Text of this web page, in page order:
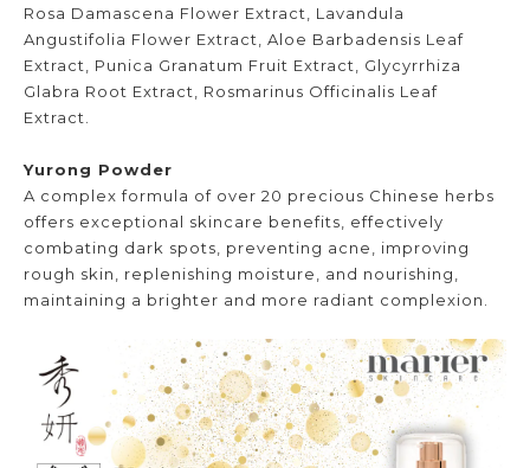
Rosa Damascena Flower Extract, Lavandula
Angustifolia Flower Extract, Aloe Barbadensis Leaf
Extract, Punica Granatum Fruit Extract, Glycyrrhiza
Glabra Root Extract, Rosmarinus Officinalis Leaf
Extract.
Yurong Powder
A complex formula of over 20 precious Chinese herbs
offers exceptional skincare benefits, effectively
combating dark spots, preventing acne, improving
rough skin, replenishing moisture, and nourishing,
maintaining a brighter and more radiant complexion.